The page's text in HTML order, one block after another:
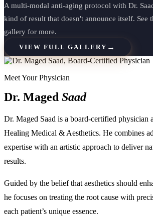
A multi-modal anti-aging protocol with Dr.
kind of result that doesn't announce itself. See
gallery for more.
VIEW FULL GALLERY →
Meet Your Physician
Dr. Maged Saad
Dr. Maged Saad is a board-certified physician
Healing Medical & Aesthetics. He combines
expertise with an artistic approach to deliver
results.
Guided by the belief that aesthetics should
he focuses on treating the root cause with
each patient’s unique essence.